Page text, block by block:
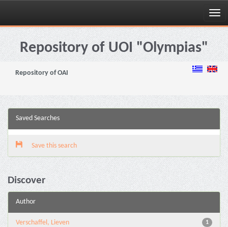
Skip
navigationRepository of UOI "Olympias"
Repository of OAI
Saved Searches
Save this search
Discover
Author
1
Verschaffel, Lieven